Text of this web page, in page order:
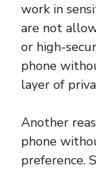
work in
are not
or high-
phone
layer of
Another
phone
preference.